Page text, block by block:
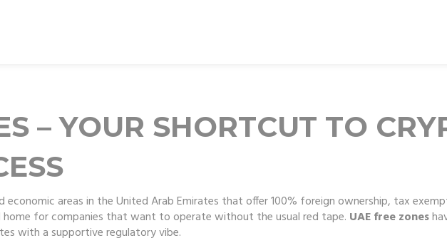
– YOUR SHORTCUT TO
economic areas in the United Arab Emirates that offer 100% foreign ownership, tax
home for companies that want to operate without the usual red tape. UAE free zones
with a supportive regulatory vibe.